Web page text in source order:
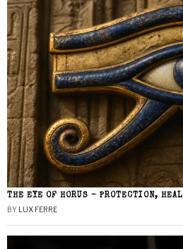
THE EYE OF HORUS – PROTECTION,
BY LUX FERRE